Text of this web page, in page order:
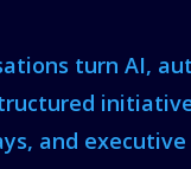
turn AI,
and executive